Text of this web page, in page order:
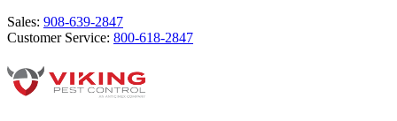
Sales: 908-639-2847
Customer Service: 800-618-2847